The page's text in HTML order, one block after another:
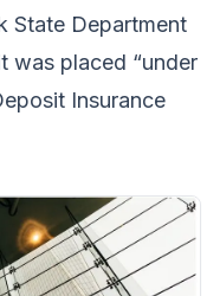
State Department
was placed “under
Insurance